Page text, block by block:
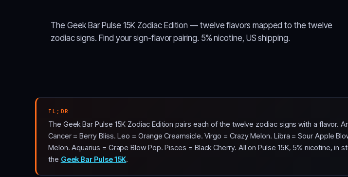
The Geek Bar Pulse 15K Zodiac Edition — twelve flavors mapped to the twelve
zodiac signs. Find your sign-flavor pairing. 5% nicotine, US shipping.
TL;DR
The Geek Bar Pulse 15K Zodiac Edition pairs each of the twelve zodiac signs with a flavor.
Cancer = Berry Bliss. Leo = Orange Creamsicle. Virgo = Crazy Melon. Libra = Sour Apple
Melon. Aquarius = Grape Blow Pop. Pisces = Black Cherry. All on Pulse 15K, 5% nicotine,
the Geek Bar Pulse 15K.